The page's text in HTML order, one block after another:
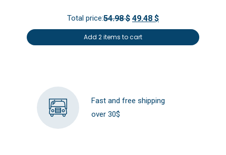
29.99 $.26.99 $.
Total price:54.98 $ 49.48 $
Add 2 items to cart
Fast and free shipping
over 30$